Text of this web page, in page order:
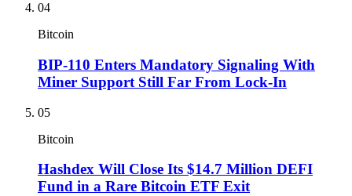
04
Bitcoin
BIP-110 Enters Mandatory Signaling With
Miner Support Still Far From Lock-In
05
Bitcoin
Hashdex Will Close Its $14.7 Million DEFI
Fund in a Rare Bitcoin ETF Exit